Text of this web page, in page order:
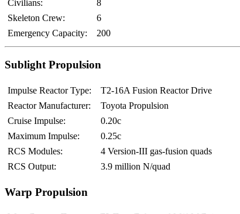
Civilians:
8
Skeleton Crew:
6
Emergency Capacity:
200
Sublight Propulsion
Impulse Reactor Type:
T2-16A Fusion Reactor Drive
Reactor Manufacturer:
Toyota Propulsion
Cruise Impulse:
0.20c
Maximum Impulse:
0.25c
RCS Modules:
4 Version-III gas-fusion quads
RCS Output:
3.9 million N/quad
Warp Propulsion